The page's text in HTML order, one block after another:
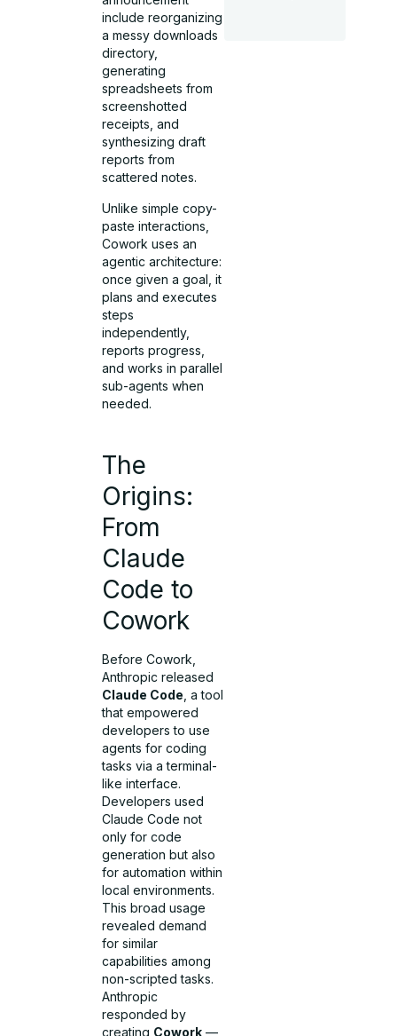
include reorganizing
a messy downloads
directory,
generating
spreadsheets from
screenshotted
receipts, and
synthesizing draft
reports from
scattered notes.
Unlike simple copy-
paste interactions,
Cowork uses an
agentic architecture:
once given a goal, it
plans and executes
steps
independently,
reports progress,
and works in parallel
sub-agents when
needed.
The
Origins:
From
Claude
Code to
Cowork
Before Cowork,
Anthropic released
Claude Code , a tool
that empowered
developers to use
agents for coding
tasks via a terminal-
like interface.
Developers used
Claude Code not
only for code
generation but also
for automation within
local environments.
This broad usage
revealed demand
for similar
capabilities among
non-scripted tasks.
Anthropic
responded by
creating Cowork —